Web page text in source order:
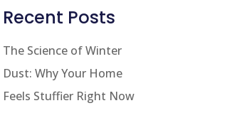
Recent Posts
The Science of Winter
Dust: Why Your Home
Feels Stuffier Right Now